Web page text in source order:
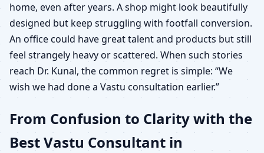
home, even after years. A shop might look beautifully
designed but keep struggling with footfall conversion.
An office could have great talent and products but still
feel strangely heavy or scattered. When such stories
reach Dr. Kunal, the common regret is simple: “We
wish we had done a Vastu consultation earlier.”
From Confusion to Clarity with the
Best Vastu Consultant in